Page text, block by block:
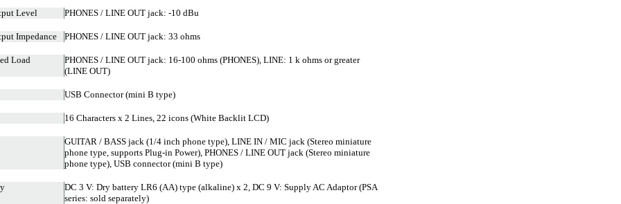
Level PHONES / LINE OUT jack: -10 dBu
Impedance PHONES / LINE OUT jack: 33 ohms
Load
PHONES / LINE OUT jack: 16-100 ohms (PHONES), LINE: 1 k ohms or greater
(LINE OUT)
USB Connector (mini B type)
16 Characters x 2 Lines, 22 icons (White Backlit LCD)
GUITAR / BASS jack (1/4 inch phone type), LINE IN / MIC jack (Stereo miniature
phone type, supports Plug-in Power), PHONES / LINE OUT jack (Stereo miniature
phone type), USB connector (mini B type)
DC 3 V: Dry battery LR6 (AA) type (alkaline) x 2, DC 9 V: Supply AC Adaptor (PSA
series: sold separately)